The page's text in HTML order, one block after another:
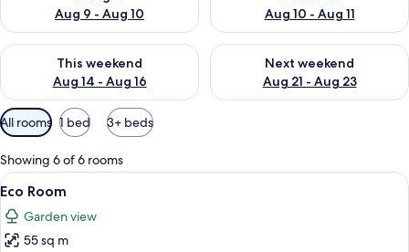
Aug 9 - Aug 10
Aug 10 - Aug 11
This weekend
Aug 14 - Aug 16
Check availability for this weekend Aug 14 - Aug 16
Next weekend
Aug 21 - Aug 23
Check availability for next
Available
filters
for
rooms
All rooms 1 bed 3+ beds
Showing 6 of 6 rooms
View
all
photos
for
Eco Room | Minibar, in-room safe,
10
Eco Room
Garden view
55 sq m